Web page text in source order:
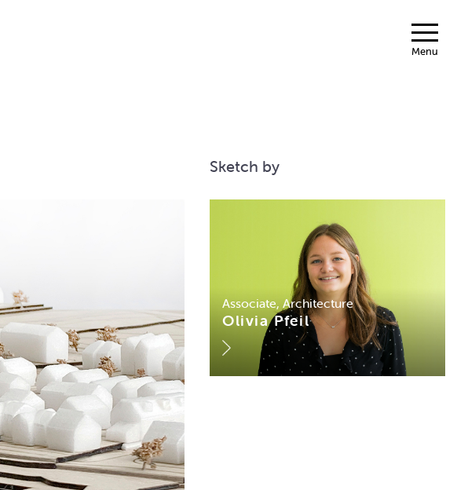
Menu
Sketch by
Associate, Architecture
Olivia Pfeil